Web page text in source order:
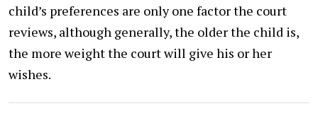
child’s preferences are only one factor the court
reviews, although generally, the older the child is,
the more weight the court will give his or her
wishes.